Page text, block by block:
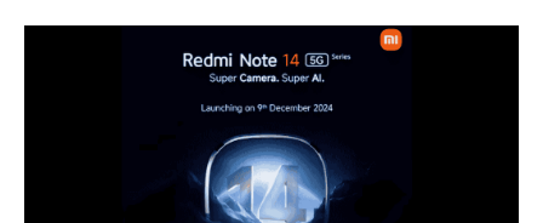
BRAND POST STORIES LIFE STYLE
BRAND POST STORIES LIFE STYLE